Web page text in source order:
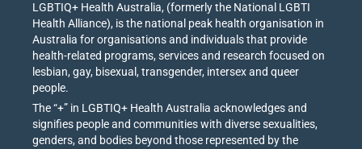
LGBTIQ+ Health Australia, (formerly the National LGBTI
Health Alliance), is the national peak health organisation in
Australia for organisations and individuals that provide
health-related programs, services and research focused on
lesbian, gay, bisexual, transgender, intersex and queer
people.
The “+” in LGBTIQ+ Health Australia acknowledges and
signifies people and communities with diverse sexualities,
genders, and bodies beyond those represented by the